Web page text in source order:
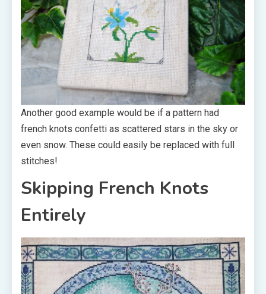
Another good example would be if a pattern had
french knots confetti as scattered stars in the sky or
even snow. These could easily be replaced with full
stitches!
Skipping French Knots
Entirely